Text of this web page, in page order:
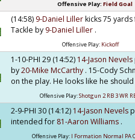
Offensive Play: Field Goal
(14:58) 9-Daniel Lillerkicks 75
Tackle by 9-Daniel Liller .
Offensive Play: Kickoff
1-10-PHI 29 (14:52) 14-Jason Nevels
by20-Mike McCarthy . 15-Cody
on the play. He looks like he
Offensive Play:Shotgun 2 RB 3 WR
2-9-PHI 30 (14:12) 14-Jason Nevels
intended for 81-Aaron Williams .
Offensive Play: I Formation Normal PA